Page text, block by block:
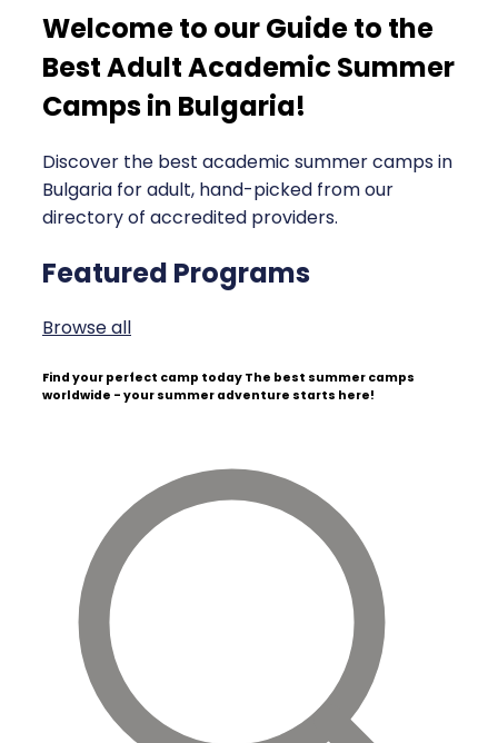
Welcome to our Guide to the
Best Adult Academic Summer
Camps in Bulgaria!
Discover the best academic summer camps in
Bulgaria for adult, hand-picked from our
directory of accredited providers.
Featured Programs
Browse all
Find your perfect camp today The best summer camps
worldwide - your summer adventure starts here!